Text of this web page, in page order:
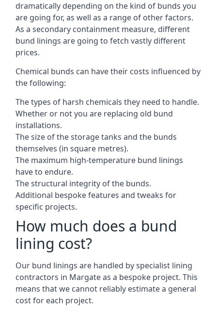
dramatically depending on the kind of bunds you
are going for, as well as a range of other factors.
As a secondary containment measure, different
bund linings are going to fetch vastly different
prices.
Chemical bunds can have their costs influenced by
the following:
The types of harsh chemicals they need to handle.
Whether or not you are replacing old bund
installations.
The size of the storage tanks and the bunds
themselves (in square metres).
The maximum high-temperature bund linings
have to endure.
The structural integrity of the bunds.
Additional bespoke features and tweaks for
specific projects.
How much does a bund
lining cost?
Our bund linings are handled by specialist lining
contractors in Margate as a bespoke project. This
means that we cannot reliably estimate a general
cost for each project.